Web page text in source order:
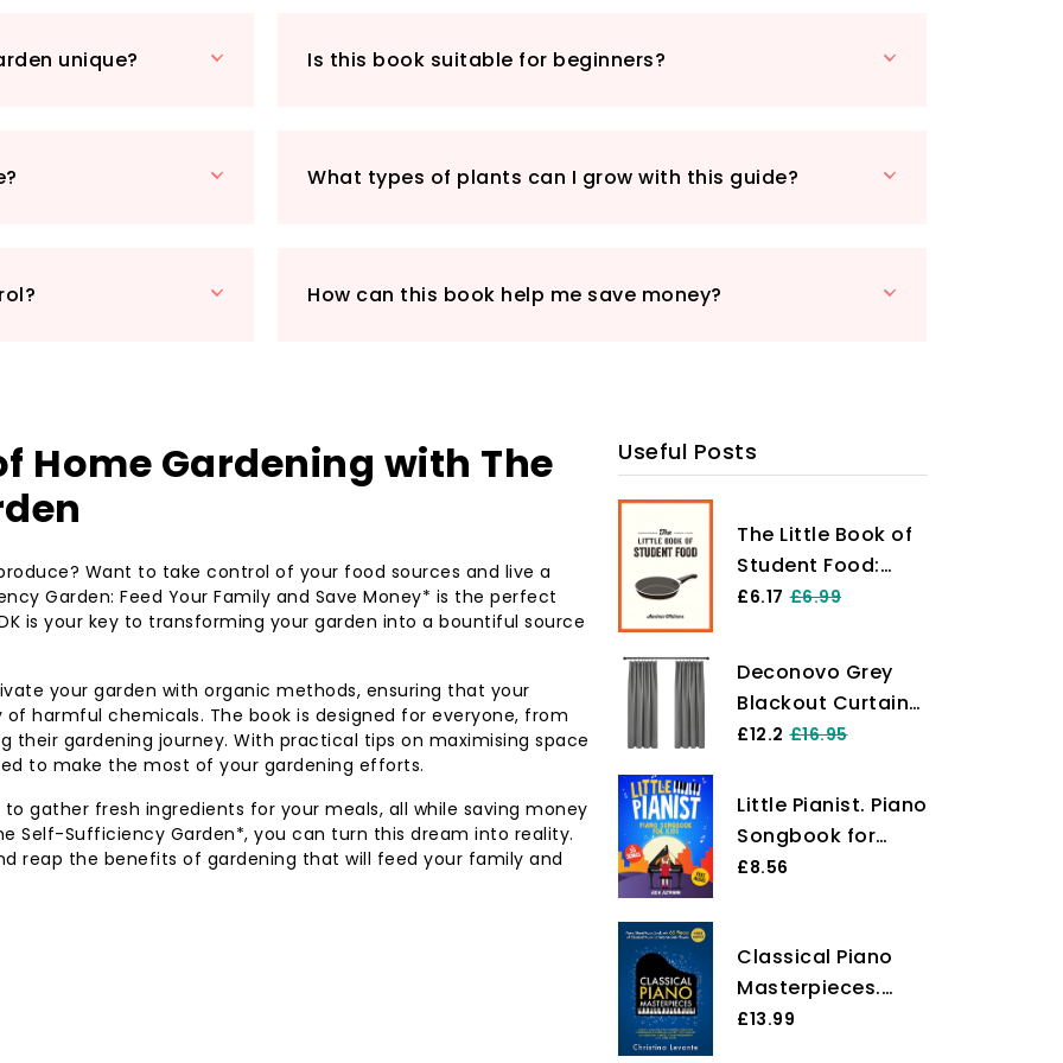
planting and natural pest control will further enhance
sufficiency.
towards a more sustainable lifestyle today!
unique? Is this book suitable for beginners?
What types of plants can I grow with this guide?
How can this book help me save money?
Home Gardening with The
Want to take control of your food sources and live a
Garden: Feed Your Family and Save Money* is the perfect
is your key to transforming your garden into a bountiful source
your garden with organic methods, ensuring that your
harmful chemicals. The book is designed for everyone, from
their gardening journey. With practical tips on maximising space
to make the most of your gardening efforts.
gather fresh ingredients for your meals, all while saving money
Self-Sufficiency Garden*, you can turn this dream into reality.
reap the benefits of gardening that will feed your family and
Useful Posts
The Little Book of
Student Food:
Easy Recipes for
Budget
£6.17 £6.99
Deconovo Grey
Blackout Curtains
Thermal Curtains
Pleat Blackout
Curtains Bedroom
46 x 54 Drop Inch
£12.2 £16.95
Little Pianist. Piano
Songbook for
Kids: Beginner
55 Songs (+ Free
Audio)
£8.56
Classical Piano
Masterpieces.
Piano Sheet Music
£13.99